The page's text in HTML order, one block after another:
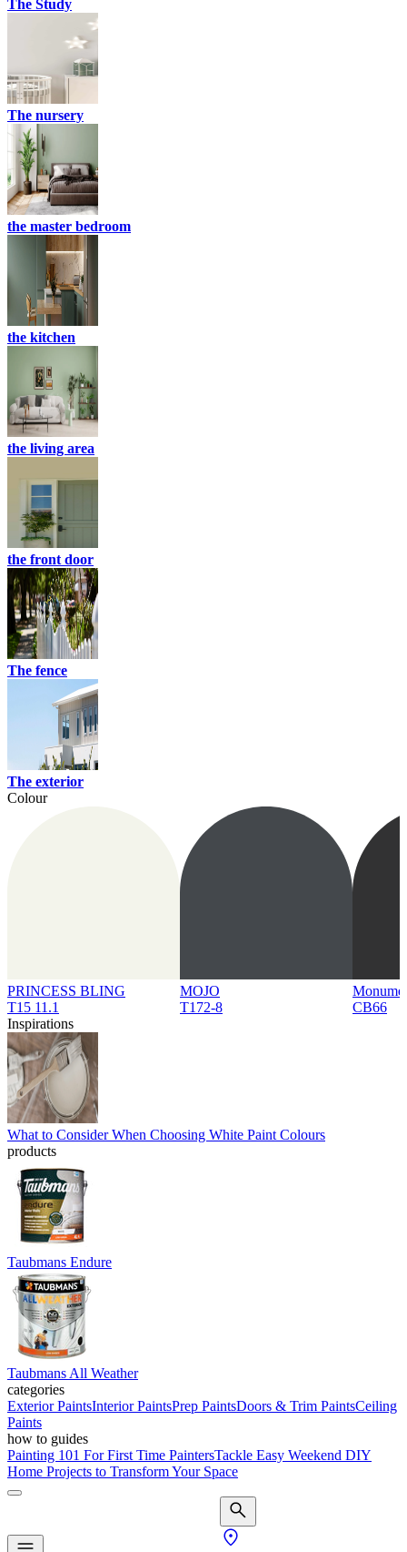
The Study
The nursery
the master bedroom
the kitchen
the living area
the front door
The fence
The exterior
Colour
PRINCESS BLING
T15 11.1
MOJO
T172-8
CB66
Inspirations
What to Consider When Choosing White Paint Colours
products
Taubmans Endure
Taubmans All Weather
categories
Exterior PaintsInterior PaintsPrep PaintsDoors & Trim PaintsCeiling
Paints
how to guides
Painting 101 For First Time PaintersTackle Easy Weekend DIY
Home Projects to Transform Your Space